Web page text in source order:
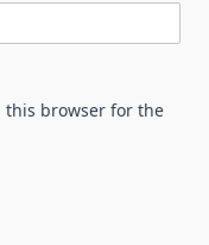
this browser for the